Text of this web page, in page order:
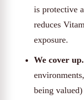
is protective
reduces
exposure.
We cover up.
being